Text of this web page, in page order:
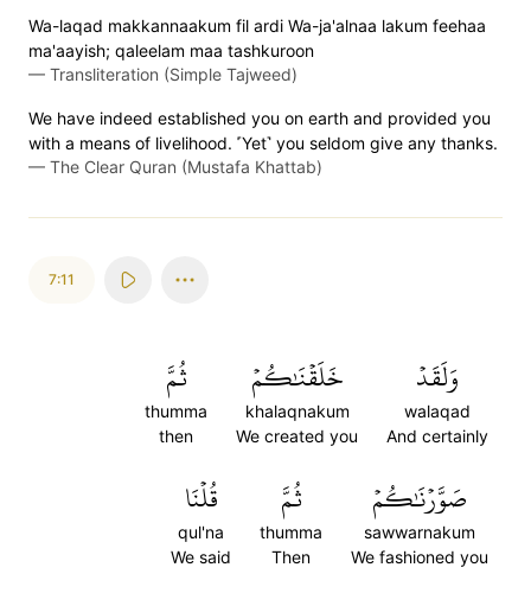
Wa-laqad makkannaakum fil ardi Wa-ja'alnaa lakum feehaa
ma'aayish; qaleelam maa tashkuroon
— Transliteration (Simple Tajweed)
We have indeed established you on earth and provided you
with a means of livelihood. ˹Yet˺ you seldom give any thanks.
— The Clear Quran (Mustafa Khattab)
7:11
وَلَقَدۡ
walaqad
And certainly
خَلَقۡنَٰكُمۡ
khalaqnakum
We created you
ثُمَّ
thumma
then
صَوَّرۡنَٰكُمۡ
sawwarnakum
We fashioned you
ثُمَّ
thumma
Then
قُلۡنَا
qul'na
We said